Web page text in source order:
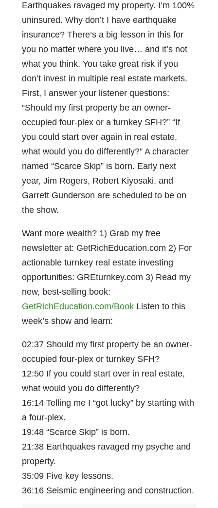
Earthquakes ravaged my property. I’m 100%
uninsured. Why don’t I have earthquake
insurance? There’s a big lesson in this for
you no matter where you live… and it’s not
what you think. You take great risk if you
don’t invest in multiple real estate markets.
First, I answer your listener questions:
“Should my first property be an owner-
occupied four-plex or a turnkey SFH?” “If
you could start over again in real estate,
what would you do differently?” A character
named “Scarce Skip” is born. Early next
year, Jim Rogers, Robert Kiyosaki, and
Garrett Gunderson are scheduled to be on
the show.
Want more wealth? 1) Grab my free
newsletter at: GetRichEducation.com 2) For
actionable turnkey real estate investing
opportunities: GREturnkey.com 3) Read my
new, best-selling book:
GetRichEducation.com/BookListen to this
week’s show and learn:
02:37 Should my first property be an owner-
occupied four-plex or turnkey SFH?
12:50 If you could start over in real estate,
what would you do differently?
16:14 Telling me I “got lucky” by starting with
a four-plex.
19:48 “Scarce Skip” is born.
21:38 Earthquakes ravaged my psyche and
property.
35:09 Five key lessons.
36:16 Seismic engineering and construction.